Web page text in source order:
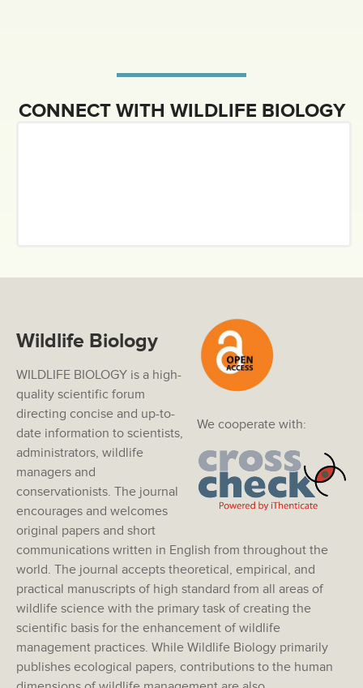
CONNECT WITH WILDLIFE BIOLOGY
We cooperate with:
Wildlife Biology
WILDLIFE BIOLOGY is a high-
quality scientific forum
directing concise and up-to-
date information to scientists,
administrators, wildlife
managers and
conservationists. The journal
encourages and welcomes
original papers and short
communications written in English from throughout the
world. The journal accepts theoretical, empirical, and
practical manuscripts of high standard from all areas of
wildlife science with the primary task of creating the
scientific basis for the enhancement of wildlife
management practices. While Wildlife Biology primarily
publishes ecological papers, contributions to the human